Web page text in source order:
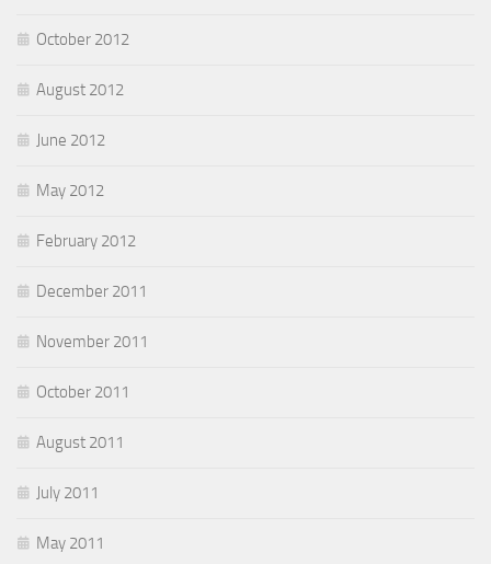
October 2012
August 2012
June 2012
May 2012
February 2012
December 2011
November 2011
October 2011
August 2011
July 2011
May 2011